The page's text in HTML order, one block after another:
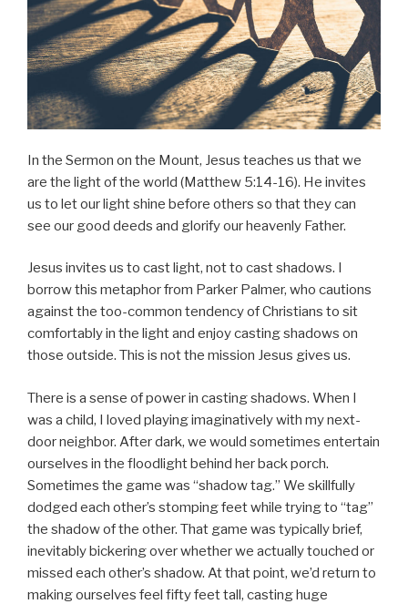
In the Sermon on the Mount, Jesus teaches us that we
are the light of the world (Matthew 5:14-16). He invites
us to let our light shine before others so that they can
see our good deeds and glorify our heavenly Father.
Jesus invites us to cast light, not to cast shadows. I
borrow this metaphor from Parker Palmer, who cautions
against the too-common tendency of Christians to sit
comfortably in the light and enjoy casting shadows on
those outside. This is not the mission Jesus gives us.
There is a sense of power in casting shadows. When I
was a child, I loved playing imaginatively with my next-
door neighbor. After dark, we would sometimes entertain
ourselves in the floodlight behind her back porch.
Sometimes the game was “shadow tag.” We skillfully
dodged each other’s stomping feet while trying to “tag”
the shadow of the other. That game was typically brief,
inevitably bickering over whether we actually touched or
missed each other’s shadow. At that point, we’d return to
making ourselves feel fifty feet tall, casting huge